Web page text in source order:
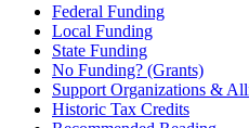
Federal Funding
Local Funding
State Funding
No Funding? (Grants)
Support Organizations &
Historic Tax Credits